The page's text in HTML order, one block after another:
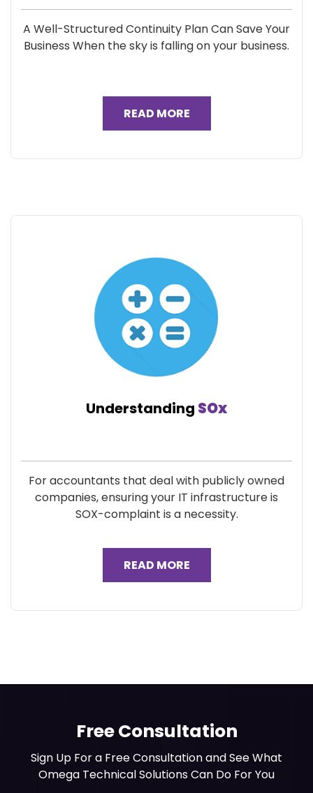
A Well-Structured Continuity Plan Can Save Your
Business When the sky is falling on your business.
READ MORE
Understanding SOx
For accountants that deal with publicly owned
companies, ensuring your IT infrastructure is
SOX-complaint is a necessity.
READ MORE
Free Consultation
Sign Up For a Free Consultation and See What
Omega Technical Solutions Can Do For You